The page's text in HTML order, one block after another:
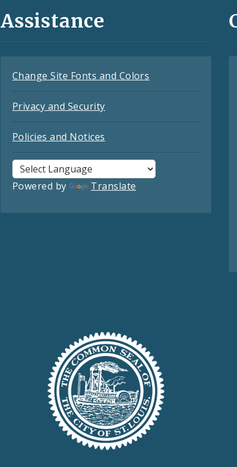
Assistance
Change Site Fonts and Colors
Privacy and Security
Policies and Notices
Powered by Translate